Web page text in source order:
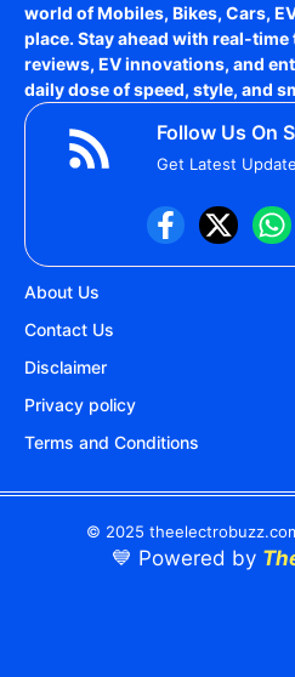
world ofMobiles, Bikes, Cars,
place. Stay ahead with real-
reviews, EV innovations, and
daily dose of speed, style, and
Follow Us On
Get Latest Update
About Us
Contact Us
Disclaimer
Privacy policy
Terms and Conditions
© 2025
💙 Powered by